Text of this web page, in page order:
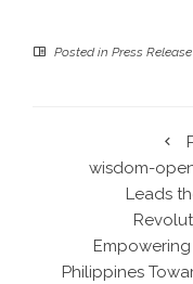
Posted in Press Release
wisdom-
Leads
Philippines